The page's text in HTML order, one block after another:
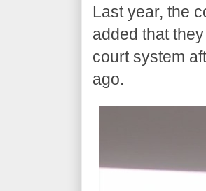
Last year, the
added that
court system
ago.